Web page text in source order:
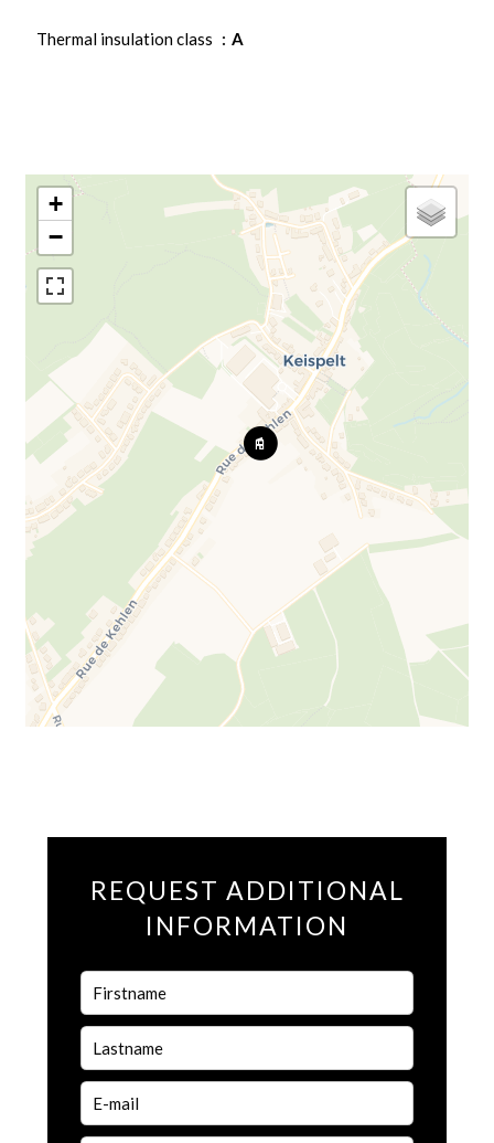
Thermal insulation class A
+
−
REQUEST ADDITIONAL
INFORMATION